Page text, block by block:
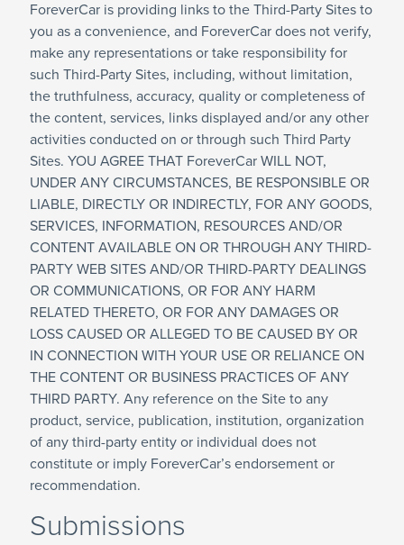
ForeverCar is providing links to the Third-Party Sites to
you as a convenience, and ForeverCar does not verify,
make any representations or take responsibility for
such Third-Party Sites, including, without limitation,
the truthfulness, accuracy, quality or completeness of
the content, services, links displayed and/or any other
activities conducted on or through such Third Party
Sites. YOU AGREE THAT ForeverCar WILL NOT,
UNDER ANY CIRCUMSTANCES, BE RESPONSIBLE OR
LIABLE, DIRECTLY OR INDIRECTLY, FOR ANY GOODS,
SERVICES, INFORMATION, RESOURCES AND/OR
CONTENT AVAILABLE ON OR THROUGH ANY THIRD-
PARTY WEB SITES AND/OR THIRD-PARTY DEALINGS
OR COMMUNICATIONS, OR FOR ANY HARM
RELATED THERETO, OR FOR ANY DAMAGES OR
LOSS CAUSED OR ALLEGED TO BE CAUSED BY OR
IN CONNECTION WITH YOUR USE OR RELIANCE ON
THE CONTENT OR BUSINESS PRACTICES OF ANY
THIRD PARTY. Any reference on the Site to any
product, service, publication, institution, organization
of any third-party entity or individual does not
constitute or imply ForeverCar’s endorsement or
recommendation.
Submissions